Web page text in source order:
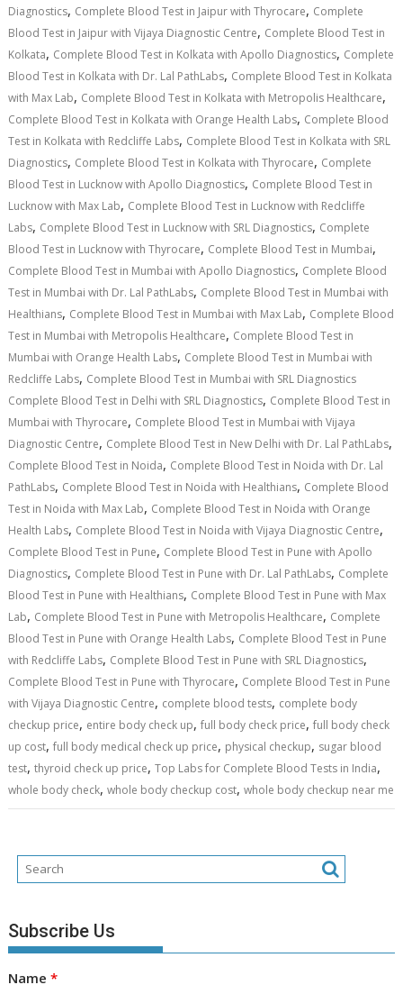
Diagnostics, Complete Blood Test in Jaipur with Thyrocare, Complete
Blood Test in Jaipur with Vijaya Diagnostic Centre, Complete Blood Test in
Kolkata, Complete Blood Test in Kolkata with Apollo Diagnostics, Complete
Blood Test in Kolkata with Dr. Lal PathLabs, Complete Blood Test in Kolkata
with Max Lab, Complete Blood Test in Kolkata with Metropolis Healthcare,
Complete Blood Test in Kolkata with Orange Health Labs, Complete Blood
Test in Kolkata with Redcliffe Labs, Complete Blood Test in Kolkata with SRL
Diagnostics, Complete Blood Test in Kolkata with Thyrocare, Complete
Blood Test in Lucknow with Apollo Diagnostics, Complete Blood Test in
Lucknow with Max Lab, Complete Blood Test in Lucknow with Redcliffe
Labs, Complete Blood Test in Lucknow with SRL Diagnostics, Complete
Blood Test in Lucknow with Thyrocare, Complete Blood Test in Mumbai,
Complete Blood Test in Mumbai with Apollo Diagnostics, Complete Blood
Test in Mumbai with Dr. Lal PathLabs, Complete Blood Test in Mumbai with
Healthians, Complete Blood Test in Mumbai with Max Lab, Complete Blood
Test in Mumbai with Metropolis Healthcare, Complete Blood Test in
Mumbai with Orange Health Labs, Complete Blood Test in Mumbai with
Redcliffe Labs, Complete Blood Test in Mumbai with SRL Diagnostics
Complete Blood Test in Delhi with SRL Diagnostics, Complete Blood Test in
Mumbai with Thyrocare, Complete Blood Test in Mumbai with Vijaya
Diagnostic Centre, Complete Blood Test in New Delhi with Dr. Lal PathLabs,
Complete Blood Test in Noida, Complete Blood Test in Noida with Dr. Lal
PathLabs, Complete Blood Test in Noida with Healthians, Complete Blood
Test in Noida with Max Lab, Complete Blood Test in Noida with Orange
Health Labs, Complete Blood Test in Noida with Vijaya Diagnostic Centre,
Complete Blood Test in Pune, Complete Blood Test in Pune with Apollo
Diagnostics, Complete Blood Test in Pune with Dr. Lal PathLabs, Complete
Blood Test in Pune with Healthians, Complete Blood Test in Pune with Max
Lab, Complete Blood Test in Pune with Metropolis Healthcare, Complete
Blood Test in Pune with Orange Health Labs, Complete Blood Test in Pune
with Redcliffe Labs, Complete Blood Test in Pune with SRL Diagnostics,
Complete Blood Test in Pune with Thyrocare, Complete Blood Test in Pune
with Vijaya Diagnostic Centre, complete blood tests, complete body
checkup price, entire body check up,full body check price,full body check
up cost,full body medical check up price, physical checkup, sugar blood
test,thyroid check up price,Top Labs for Complete Blood Tests in India,
whole body check,whole body checkup cost,whole body checkup near me
Subscribe Us
Name*